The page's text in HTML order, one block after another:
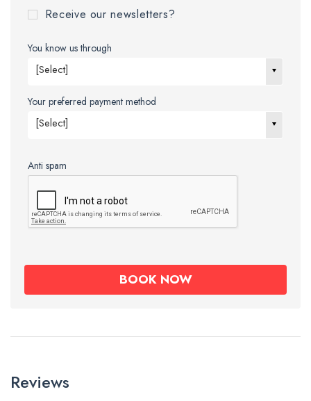
Receive our newsletters?
You know us through
[Select]
Your preferred payment method
[Select]
Anti spam
Reviews